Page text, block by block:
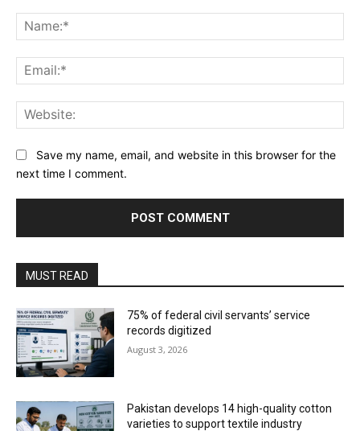
Save my name, email, and website in this browser for the
next time I comment.
MUST READ
75% of federal civil servants’ service
records digitized
August 3, 2026
Pakistan develops 14 high-quality cotton
varieties to support textile industry